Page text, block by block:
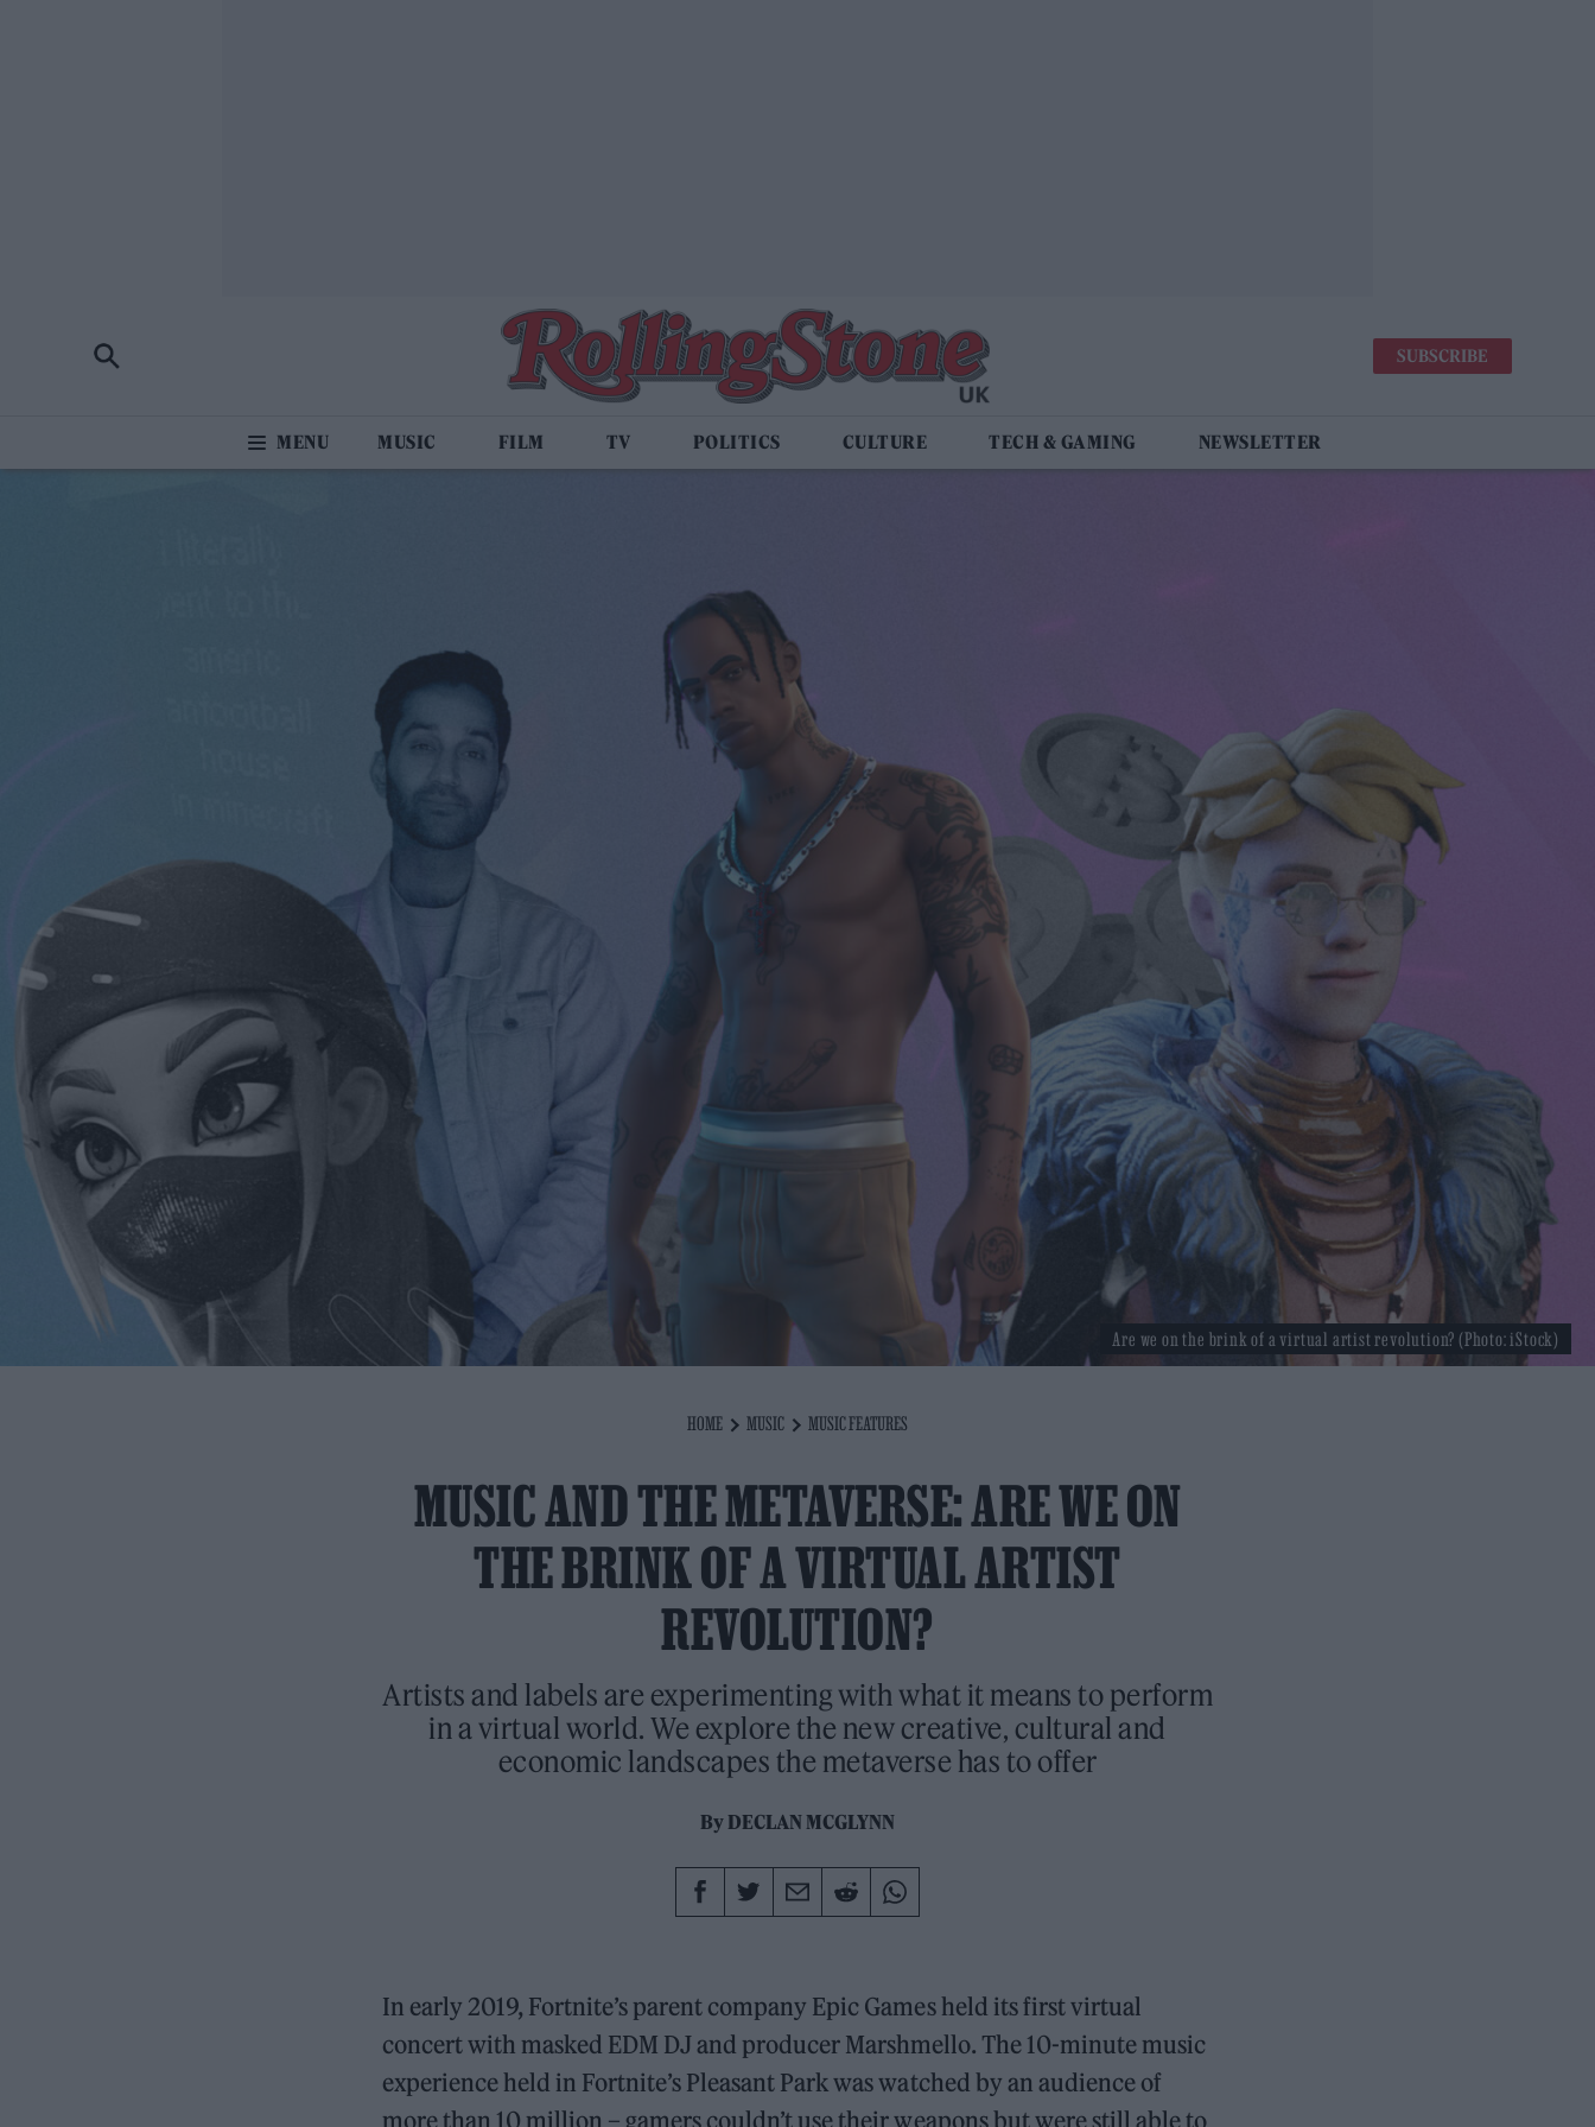
SUBSCRIBE
MUSIC FILM TV POLITICS CULTURE TECH & GAMING NEWSLETTER
HOME MUSIC MUSIC FEATURES
MUSIC AND THE METAVERSE: ARE WE ON
THE BRINK OF A VIRTUAL ARTIST
REVOLUTION?
Artists and labels are experimenting with what it means to perform
in a virtual world. We explore the new creative, cultural and
economic landscapes the metaverse has to offer
ByDECLAN MCGLYNN
Are we on the brink of a virtual artist revolution? (Photo: iStock)
In early 2019, Fortnite’s parent company Epic Games held its first virtual
concert with masked EDM DJ and producer Marshmello. The 10-minute music
experience held in Fortnite’s Pleasant Park was watched by an audience of
more than 10 million – gamers couldn’t use their weapons but were still able to